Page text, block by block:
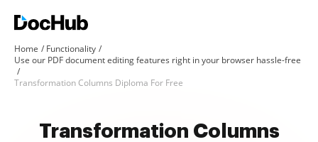
Home
Functionality
Use our PDF document editing features right in your browser hassle-free
Transformation Columns Diploma For Free
Transformation Columns